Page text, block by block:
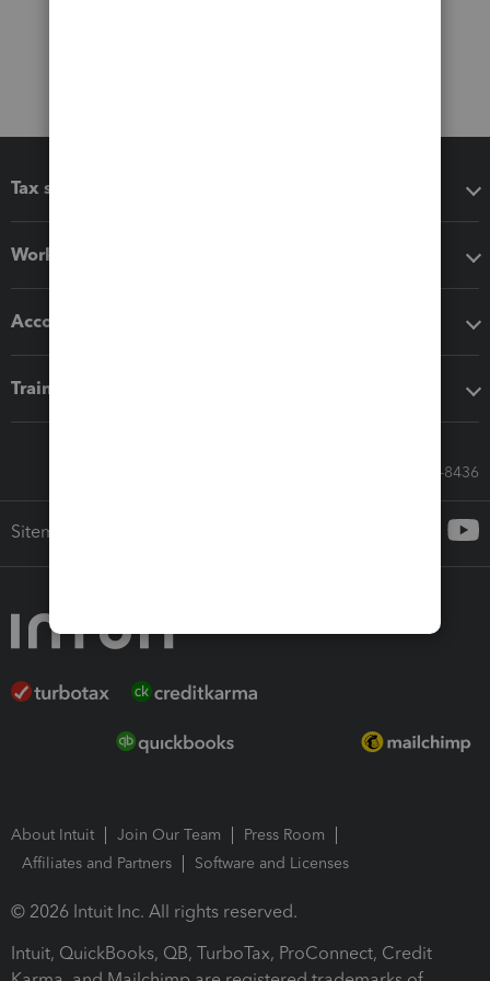
Tax software
Workflow add-ons
Accounting solutions
Training & support
Call Sales: 833-564-8436
Sitemap
About Intuit Join Our Team
Press Room
Affiliates and Partners
Software and Licenses
© 2026 Intuit Inc. All rights reserved.
Intuit, QuickBooks, QB, TurboTax, ProConnect, Credit